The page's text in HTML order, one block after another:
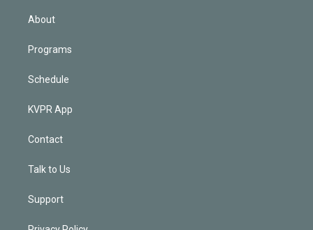
About
Programs
Schedule
KVPR App
Contact
Talk to Us
Support